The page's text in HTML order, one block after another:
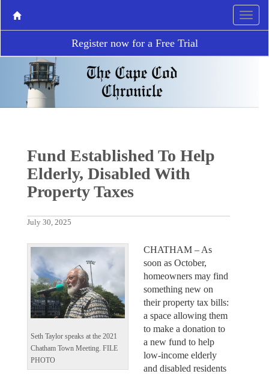
Register now for a Free Trial
Fund Established To Help
Elderly, Disabled With
Property Taxes
July 30, 2025
Seth Taylor speaks at the 2021
Chatham Town Meeting. FILE
PHOTO
CHATHAM – As
soon as October,
homeowners may find
something new on
their property tax bills:
a space allowing them
to make a donation to
a new fund to help
low-income elderly
and disabled residents